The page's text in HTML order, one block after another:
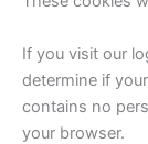
If you visit our
determine if
contains no
your browser.